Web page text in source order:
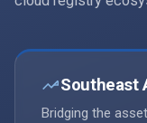
Southeast
Bridging the